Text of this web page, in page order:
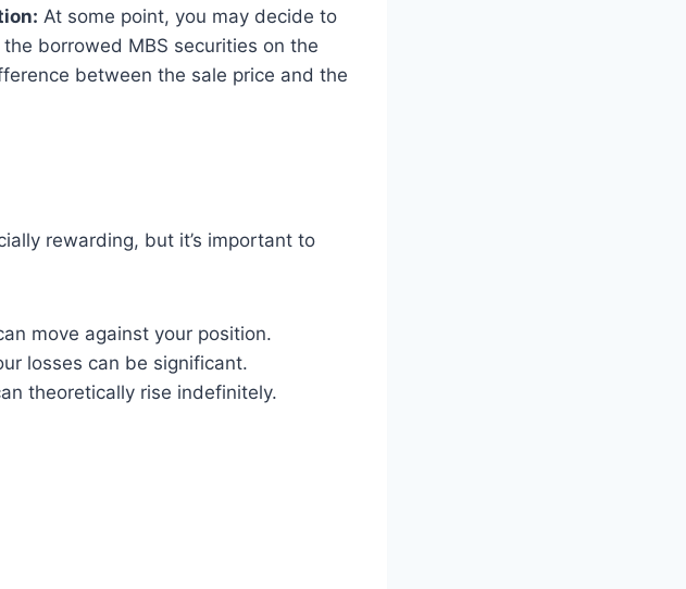
At some point, you may decide to
borrowed MBS securities on the
between the sale price and the
rewarding, but it’s important to
move against your position.
losses can be significant.
theoretically rise indefinitely.